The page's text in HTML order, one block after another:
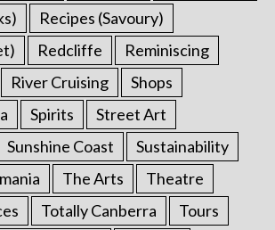
Recipes (Savoury)
Redcliffe
Reminiscing
River Cruising
Shops
Spirits
Street Art
Sunshine Coast
Sustainability
The Arts
Theatre
Totally Canberra
Tours